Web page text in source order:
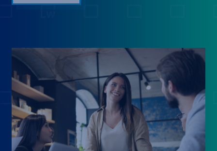
into comp spend, automates merit and bonus
compensation management. Join us to see how
leading enterprises are turning comp planning
from a spreadsheet headache into a strategic
advantage. 2:10 - 2:40 PM Eastern We'll walk
through the full platform: real-time HRIS, ATS,
and equity integrations that create an always-
current data foundation; AI-powered job
matching; Auto-Smoothing for building
defensible ranges; Smart Flags that proactively